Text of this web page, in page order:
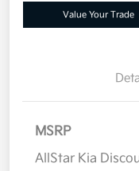
Value Your Trade
MSRP
AllStar Kia